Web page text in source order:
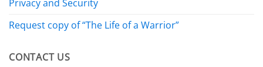
Privacy and Security
Request copy of “The Life of a Warrior”
CONTACT US